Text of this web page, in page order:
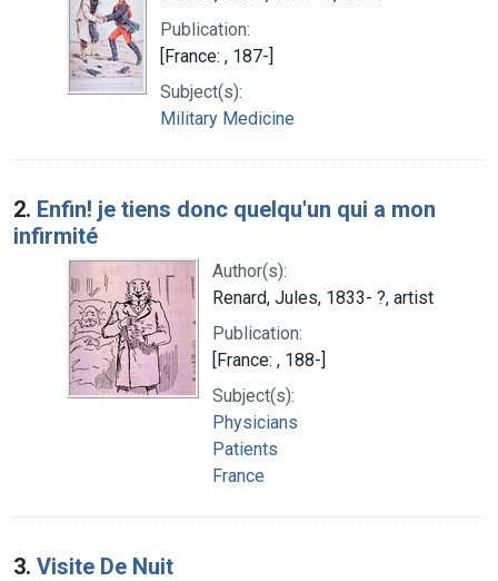
Publication:
[France: , 187-]
Subject(s):
Military Medicine
2. Enfin! je tiens donc quelqu'un qui a mon
infirmité
Author(s):
Renard, Jules, 1833- ?, artist
Publication:
[France: , 188-]
Subject(s):
Physicians
Patients
France
3. Visite De Nuit